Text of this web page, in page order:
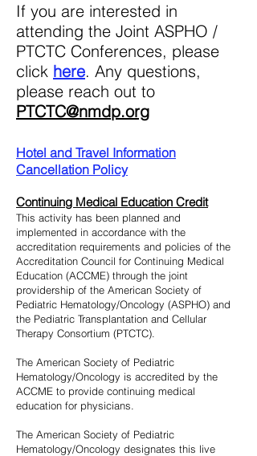
If you are interested in
attending the Joint ASPHO /
PTCTC Conferences, please
click here. Any questions,
please reach out to
PTCTC@nmdp.org
Hotel and Travel Information
Cancellation Policy
Continuing Medical Education Credit
This activity has been planned and
implemented in accordance with the
accreditation requirements and policies of the
Accreditation Council for Continuing Medical
Education (ACCME) through the joint
providership of the American Society of
Pediatric Hematology/Oncology (ASPHO) and
the Pediatric Transplantation and Cellular
Therapy Consortium (PTCTC).
The American Society of Pediatric
Hematology/Oncology is accredited by the
ACCME to provide continuing medical
education for physicians.
The American Society of Pediatric
Hematology/Oncology designates this live